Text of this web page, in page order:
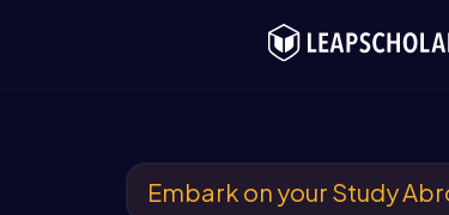
Embark on your Study